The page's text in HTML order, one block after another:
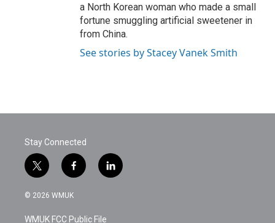
a North Korean woman who made a small
fortune smuggling artificial sweetener in
from China.
See stories by Stacey Vanek Smith
Stay Connected
t
w
i
t
f
a
c
b
l
i
© 2026 WMUK
WMUK FCC Public File